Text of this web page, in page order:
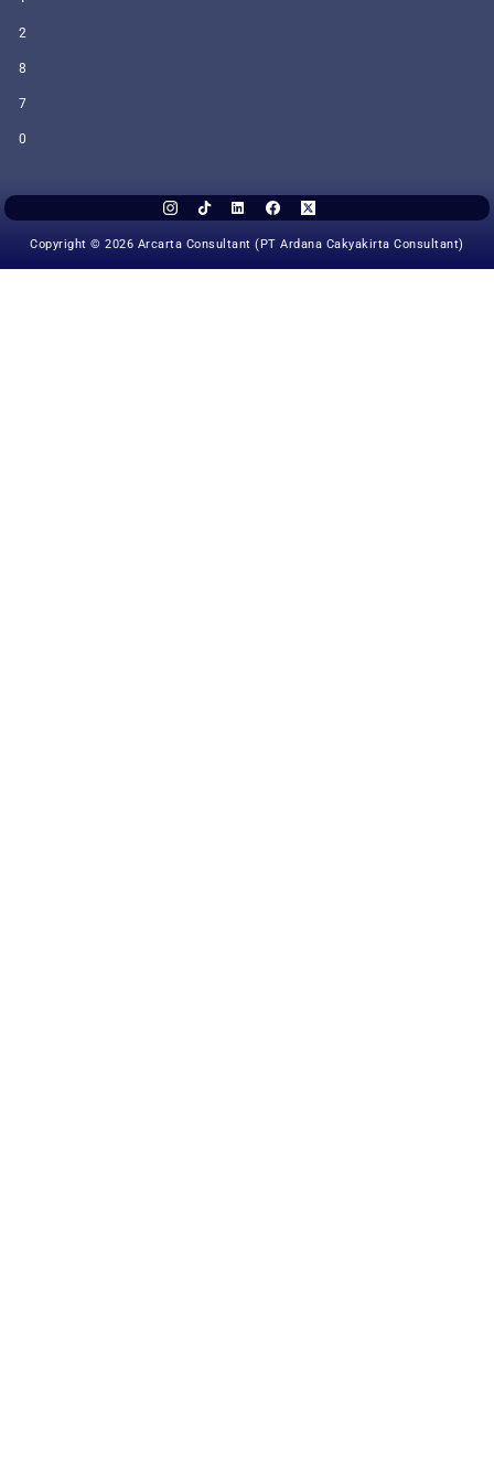
2
8
7
0
Copyright © 2026 Arcarta Consultant (PT Ardana Cakyakirta Consultant)